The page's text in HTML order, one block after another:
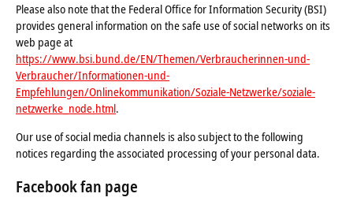
Please also note that the Federal Office for Information Security (BSI)
provides general information on the safe use of social networks on its
web page at
https://www.bsi.bund.de/EN/Themen/Verbraucherinnen-und-
Verbraucher/Informationen-und-
Empfehlungen/Onlinekommunikation/Soziale-Netzwerke/soziale-
netzwerke_node.html.
Our use of social media channels is also subject to the following
notices regarding the associated processing of your personal data.
Facebook fan page